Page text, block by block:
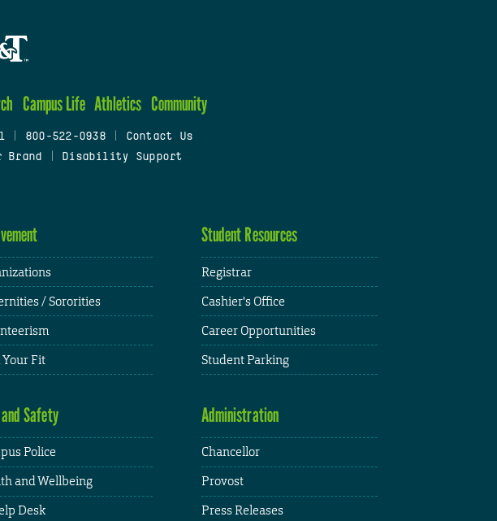
Campus Life Athletics Community
800-522-0938
Contact Us
Brand Disability Support
/ Sororities
Fit
Student Resources
Registrar
Cashier's Office
Career Opportunities
Student Parking
Safety
Police
and Wellbeing
Desk
Administration
Chancellor
Provost
Press Releases